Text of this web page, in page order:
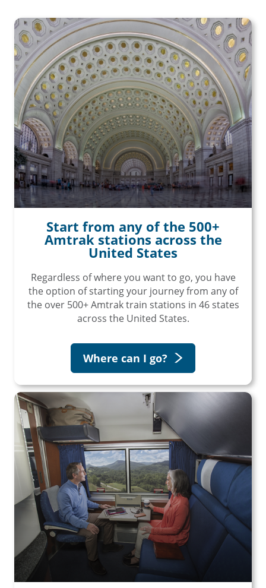
Start from any of the 500+
Amtrak stations across the
United States
Regardless of where you want to go, you have
the option of starting your journey from any of
the over 500+ Amtrak train stations in 46 states
across the United States.
Where can I go?